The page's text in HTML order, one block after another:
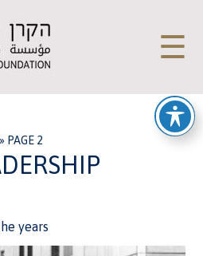
☰
» PAGE 2
years